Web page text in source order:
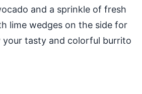
and a sprinkle of fresh
lime wedges on the side for
your tasty and colorful burrito